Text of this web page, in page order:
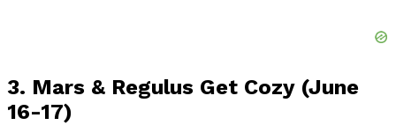
3. Mars & Regulus Get Cozy (June
16-17)